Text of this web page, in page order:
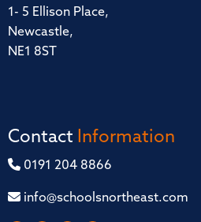
1- 5 Ellison Place,
Newcastle,
NE1 8ST
Contact Information
0191 204 8866
info@schoolsnortheast.com